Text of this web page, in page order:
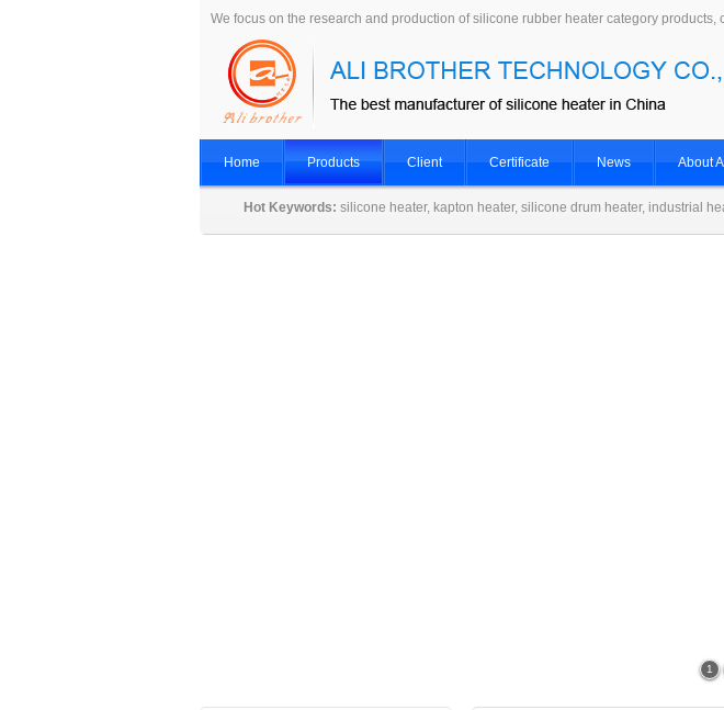
We focus on the research and production of silicone rubber heater category products,
Home Products Client Certificate News About
Hot Keywords: silicone heater, kapton heater, silicone drum heater, industrial
1